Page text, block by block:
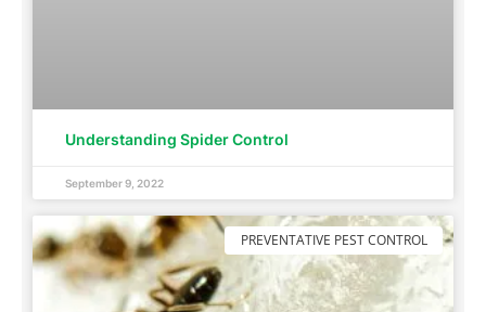
Understanding Spider Control
September 9, 2022
PREVENTATIVE PEST CONTROL